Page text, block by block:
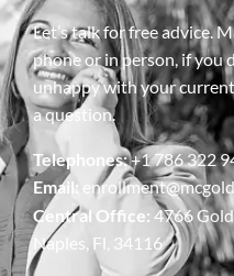
Let’s talk for free advice.
phone or in person, if you
unhappy with your current
a question.
Telephones:+1 786 322
Email:
Central Office: 4766
Naples, Fl, 34116